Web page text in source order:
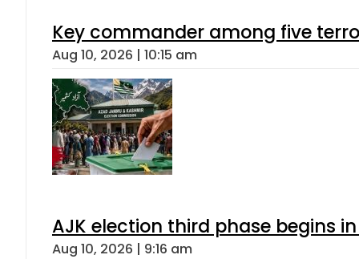
Key commander among five
Aug 10, 2026 | 10:15 am
AJK election third phase begins
Aug 10, 2026 | 9:16 am